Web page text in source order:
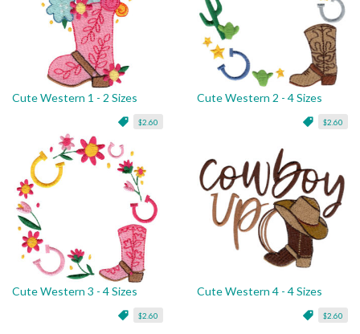
Cute Western 1 - 2 Sizes
$2.60
Cute Western 2 - 4 Sizes
$2.60
Cute Western 3 - 4 Sizes
$2.60
Cute Western 4 - 4 Sizes
$2.60